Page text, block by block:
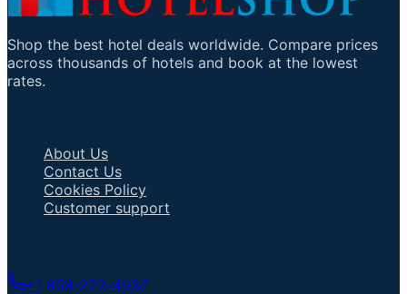
Shop the best hotel deals worldwide. Compare prices
across thousands of hotels and book at the lowest
rates.
About Us
Contact Us
Cookies Policy
Customer support
+1 858-222-4037